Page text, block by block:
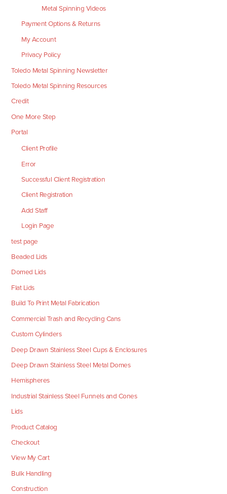
Metal Spinning Videos
Payment Options & Returns
My Account
Privacy Policy
Toledo Metal Spinning Newsletter
Toledo Metal Spinning Resources
Credit
One More Step
Portal
Client Profile
Error
Successful Client Registration
Client Registration
Add Staff
Login Page
test page
Beaded Lids
Domed Lids
Flat Lids
Build To Print Metal Fabrication
Commercial Trash and Recycling Cans
Custom Cylinders
Deep Drawn Stainless Steel Cups & Enclosures
Deep Drawn Stainless Steel Metal Domes
Hemispheres
Industrial Stainless Steel Funnels and Cones
Lids
Product Catalog
Checkout
View My Cart
Bulk Handling
Construction